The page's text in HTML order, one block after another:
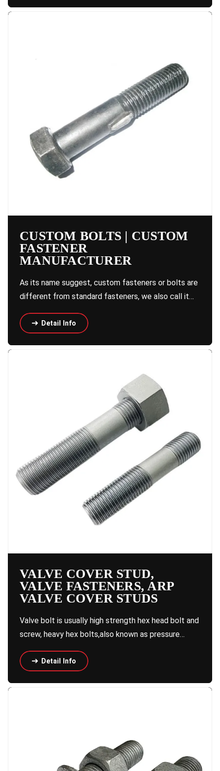
CUSTOM BOLTS | CUSTOM
FASTENER
MANUFACTURER
As its name suggest, custom fasteners or bolts are
different from standard fasteners, we also call it…
Detail Info
VALVE COVER STUD,
VALVE FASTENERS, ARP
VALVE COVER STUDS
Valve bolt is usually high strength hex head bolt and
screw, heavy hex bolts,also known as pressure…
Detail Info